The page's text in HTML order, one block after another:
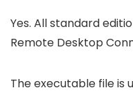
Yes. All standard
Remote Desktop
The executable file is